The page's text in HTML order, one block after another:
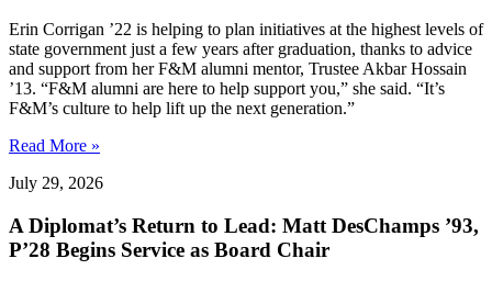
Erin Corrigan ’22 is helping to plan initiatives at the highest levels of
state government just a few years after graduation, thanks to advice
and support from her F&M alumni mentor, Trustee Akbar Hossain
’13. “F&M alumni are here to help support you,” she said. “It’s
F&M’s culture to help lift up the next generation.”
Read More »
July 29, 2026
A Diplomat’s Return to Lead: Matt DesChamps ’93,
P’28 Begins Service as Board Chair